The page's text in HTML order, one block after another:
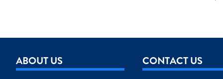
ABOUT US CONTACT US